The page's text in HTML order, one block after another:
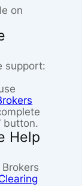
on
support:
button.
Help